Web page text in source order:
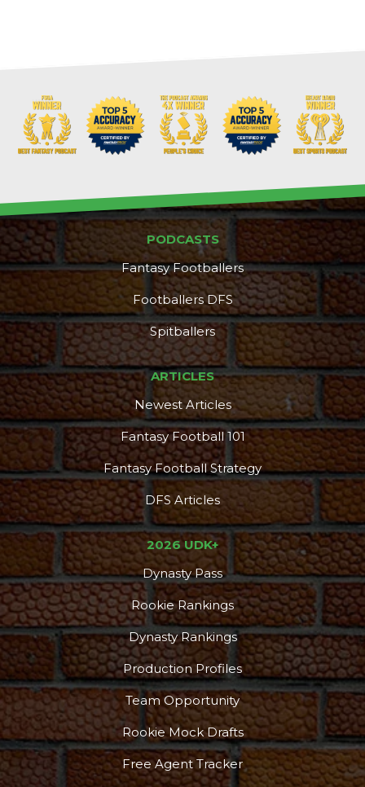
PODCASTS
Fantasy Footballers
Footballers DFS
Spitballers
ARTICLES
Newest Articles
Fantasy Football 101
Fantasy Football Strategy
DFS Articles
2026 UDK+
Dynasty Pass
Rookie Rankings
Dynasty Rankings
Production Profiles
Team Opportunity
Rookie Mock Drafts
Free Agent Tracker